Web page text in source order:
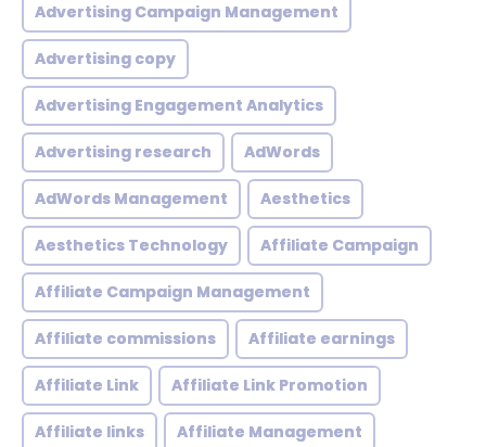
Advertising Campaign Management
Advertising copy
Advertising Engagement Analytics
Advertising research AdWords
AdWords Management Aesthetics
Aesthetics Technology Affiliate Campaign
Affiliate Campaign Management
Affiliate commissions Affiliate earnings
Affiliate Link Affiliate Link Promotion
Affiliate links Affiliate Management